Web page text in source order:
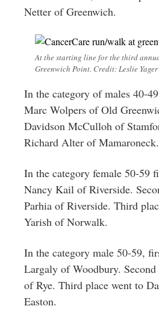
Netter of Greenwich.
At the starting line for the third
Greenwich Point. Credit: Leslie Yager
In the category of males 40-
Marc Wolpers of Old
Davidson McCulloh of
Richard Alter of Mamaroneck.
In the category female 50-59
Nancy Kail of Riverside.
Parhia of Riverside. Third
Yarish of Norwalk.
In the category male 50-59,
Largaly of Woodbury.
of Rye. Third place went to
Easton.